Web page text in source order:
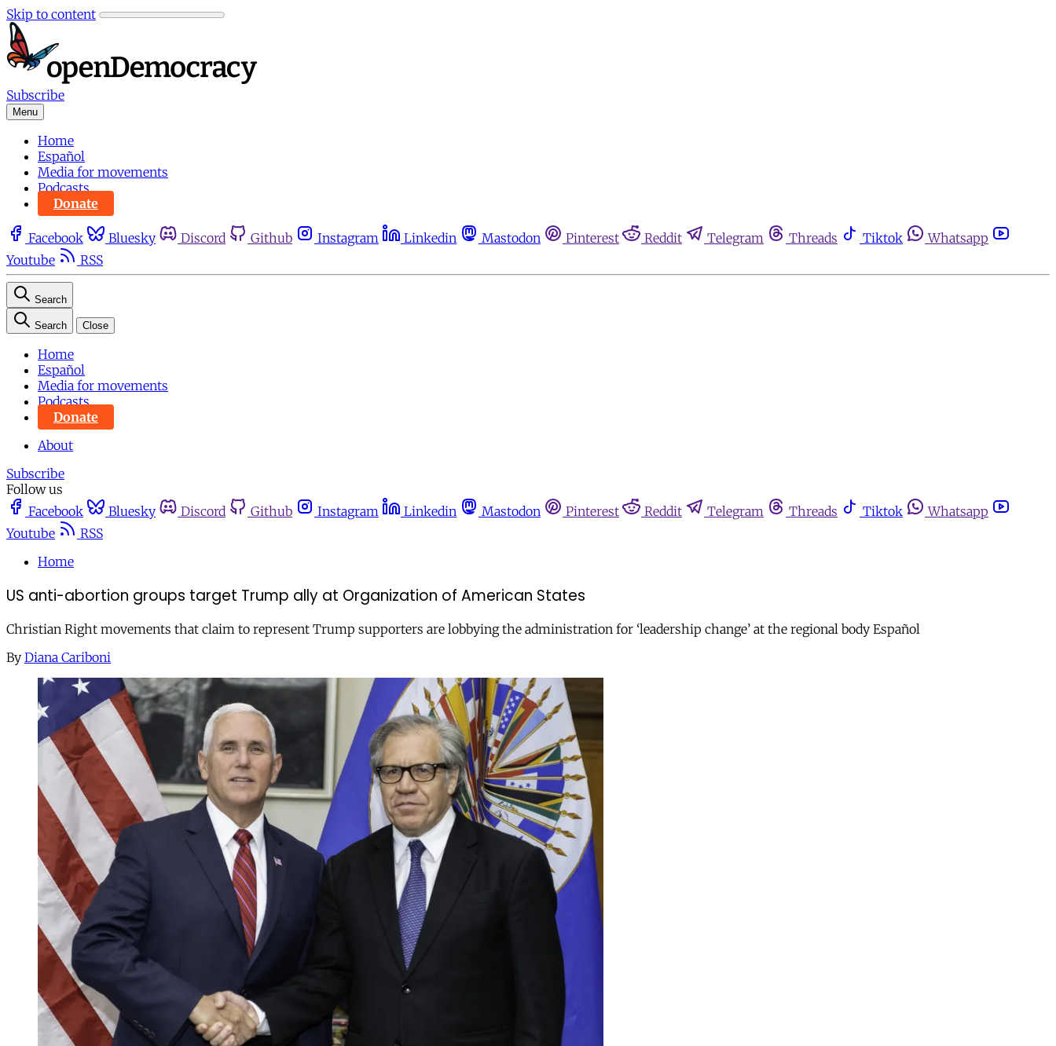
Skip to content
Subscribe
Menu
Home
Español
Media for movements
Podcasts
Donate
Facebook Bluesky Discord Github Instagram Linkedin Mastodon Pinterest Reddit Telegram Threads Tiktok
Whatsapp
Youtube
RSS
Search
Search Close
Home
Español
Media for movements
Podcasts
Donate
About
Subscribe
Follow us
Facebook
Bluesky Discord Github Instagram Linkedin Mastodon Pinterest Reddit Telegram Threads Tiktok
Whatsapp
Youtube
RSS
Home
US anti-abortion groups target Trump ally at Organization of American States
Christian Right movements that claim to represent Trump supporters are lobbying the administration for ‘leadership change’ at the regional body Español
By Diana Cariboni